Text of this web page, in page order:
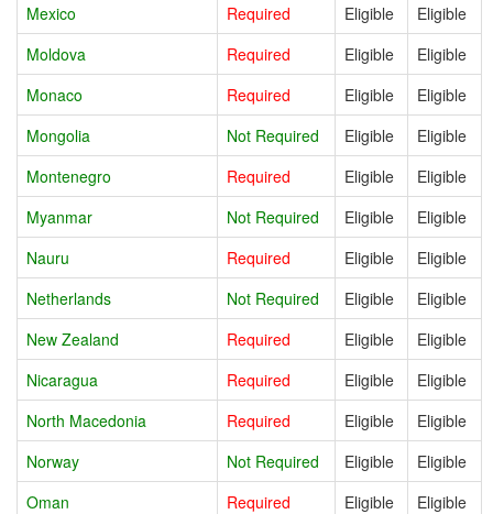
Mexico
Required Eligible
Eligible
Moldova
Required Eligible
Eligible
Monaco
Required Eligible
Eligible
Mongolia
Not Required Eligible
Eligible
Montenegro
Required Eligible
Eligible
Myanmar
Not Required Eligible
Eligible
Nauru
Required Eligible
Eligible
Netherlands
Not Required Eligible
Eligible
New Zealand
Required Eligible
Eligible
Nicaragua
Required Eligible
Eligible
North Macedonia
Required Eligible
Eligible
Norway
Not Required Eligible
Eligible
Oman
Required Eligible
Eligible